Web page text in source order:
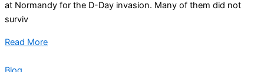
at Normandy for the D-Day invasion. Many of them did not
surviv
Read More